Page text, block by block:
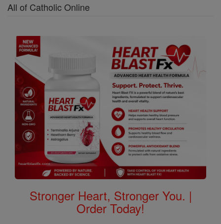
All of Catholic Online
Stronger Heart, Stronger You. |
Order Today!